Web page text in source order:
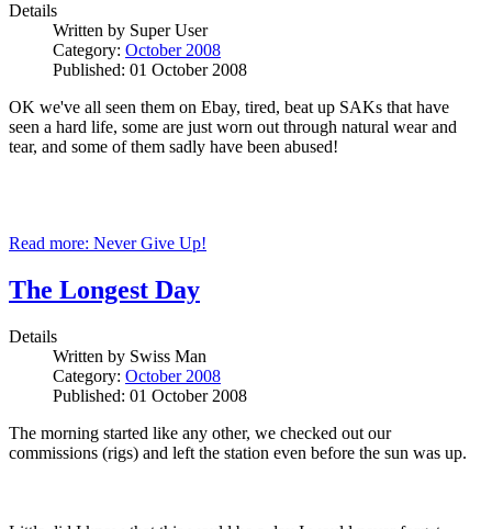
Details
Written by Super User
Category: October 2008
Published: 01 October 2008
OK we've all seen them on Ebay, tired, beat up SAKs that have
seen a hard life, some are just worn out through natural wear and
tear, and some of them sadly have been abused!
Read more: Never Give Up!
The Longest Day
Details
Written by Swiss Man
Category: October 2008
Published: 01 October 2008
The morning started like any other, we checked out our
commissions (rigs) and left the station even before the sun was up.